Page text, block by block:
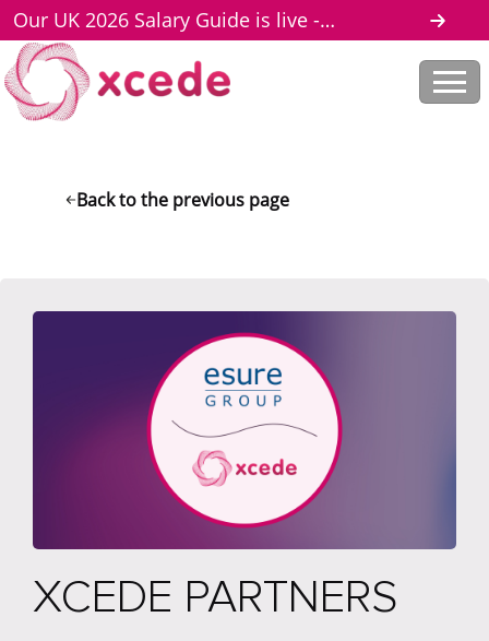
Our UK 2026 Salary Guide is live -
download here
Back to the previous page
XCEDE PARTNERS